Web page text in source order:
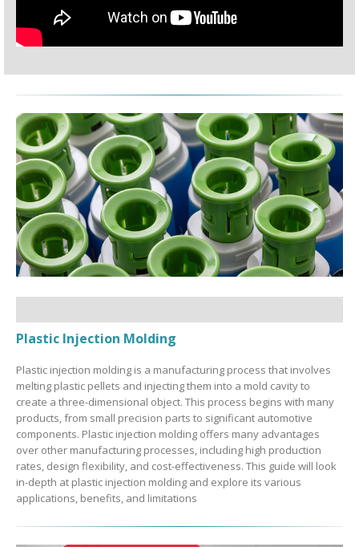
Plastic Injection Molding
Plastic injection molding is a manufacturing process that involves
melting plastic pellets and injecting them into a mold cavity to
create a three-dimensional object. This process begins with many
products, from small precision parts to significant automotive
components. Plastic injection molding offers many advantages
over other manufacturing processes, including high production
rates, design flexibility, and cost-effectiveness. This guide will look
in-depth at plastic injection molding and explore its various
applications, benefits, and limitations